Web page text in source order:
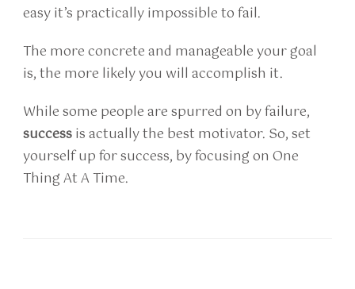
easy it’s practically impossible to fail.
The more concrete and manageable your goal
is, the more likely you will accomplish it.
While some people are spurred on by failure,
successis actually the best motivator. So, set
yourself up for success, by focusing on One
Thing At A Time.